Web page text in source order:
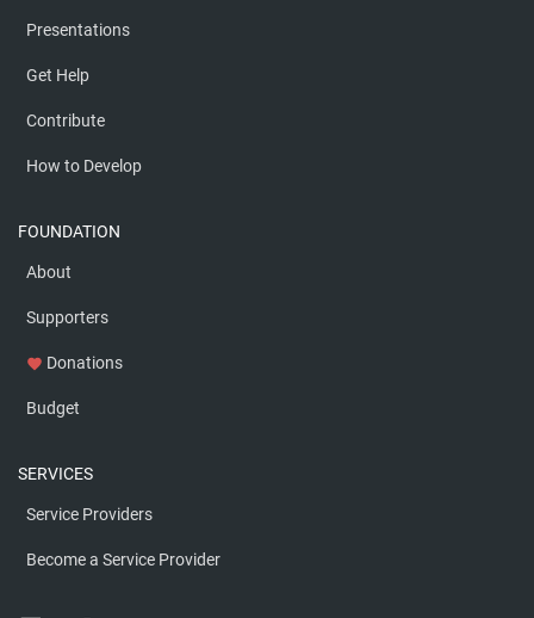
Presentations
Get Help
Contribute
How to Develop
FOUNDATION
About
Supporters
favorite Donations
Budget
SERVICES
Service Providers
Become a Service Provider